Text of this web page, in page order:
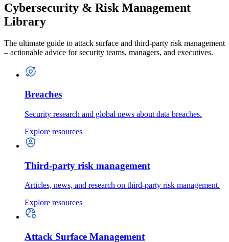
Cybersecurity & Risk Management
Library
The ultimate guide to attack surface and third-party risk management
– actionable advice for security teams, managers, and executives.
Breaches
Security research and global news about data breaches.
Explore resources
Third-party risk management
Articles, news, and research on third-party risk management.
Explore resources
Attack Surface Management